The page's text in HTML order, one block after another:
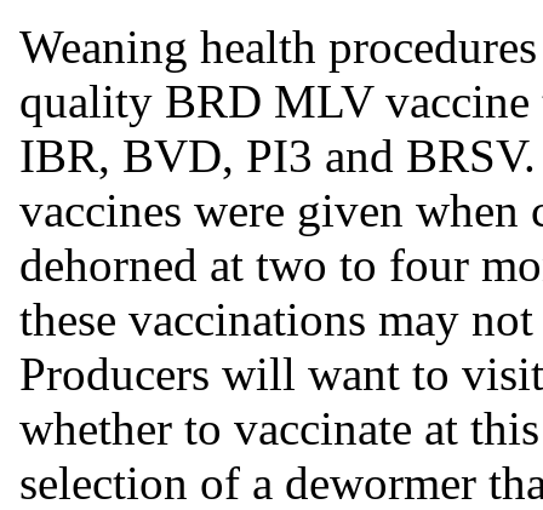
Weaning health
quality BRD MLV vaccine
IBR, BVD, PI3 and
vaccines were given when
dehorned at two to four
these vaccinations may
Producers will want to
whether to vaccinate at
selection of a dewormer